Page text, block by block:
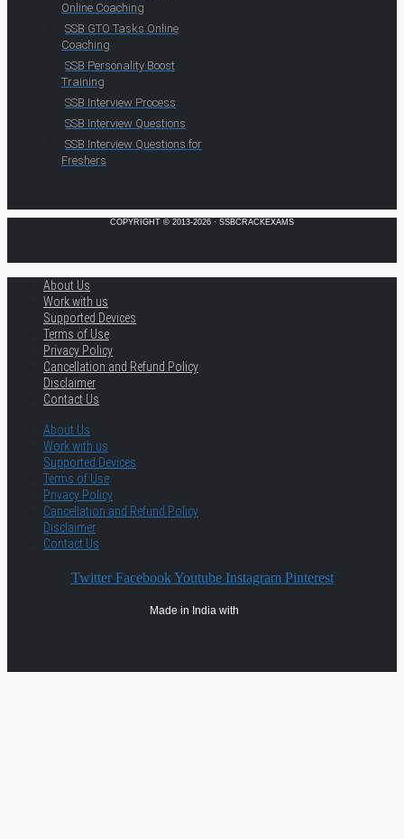
Online Coaching
SSB GTO Tasks Online
Coaching
SSB Personality Boost
Training
SSB Interview Process
SSB Interview Questions
SSB Interview Questions for
Freshers
COPYRIGHT © 2013-2026 · SSBCRACKEXAMS
About Us
Work with us
Supported Devices
Terms of Use
Privacy Policy
Cancellation and Refund Policy
Disclaimer
Contact Us
About Us
Work with us
Supported Devices
Terms of Use
Privacy Policy
Cancellation and Refund Policy
Disclaimer
Contact Us
Twitter Facebook Youtube Instagram Pinterest
Made in India with